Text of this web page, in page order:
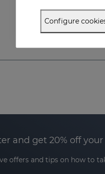
and get 20% off
offers and tips on how to
Configure